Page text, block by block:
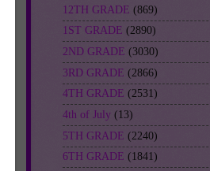
12TH GRADE (869)
1ST GRADE (2890)
2ND GRADE (3030)
3RD GRADE (2866)
4TH GRADE (2531)
4th of July (13)
5TH GRADE (2240)
6TH GRADE (1841)